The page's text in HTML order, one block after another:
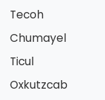
Tecoh
Chumayel
Ticul
Oxkutzcab